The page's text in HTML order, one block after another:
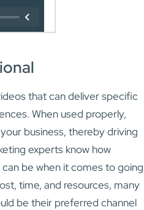
that can deliver specific
When used properly,
business, thereby driving
experts know how
be when it comes to going
time, and resources, many
be their preferred channel